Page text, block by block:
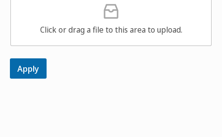
Click or drag a file to this area to upload.
Apply